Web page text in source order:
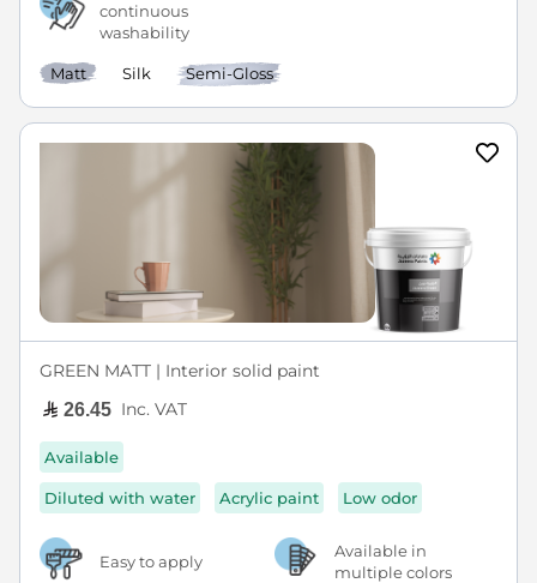
continuous
washability
Matt Silk Semi-Gloss
GREEN MATT | Interior solid paint
26.45 Inc. VAT
Available
Diluted with water Acrylic paint Low odor
Easy to apply
Available in
multiple colors